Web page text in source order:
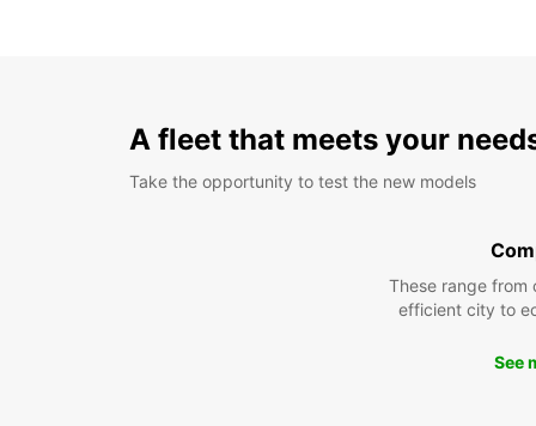
A fleet that meets your
Take the opportunity to test the new models
These range
efficient city to
See